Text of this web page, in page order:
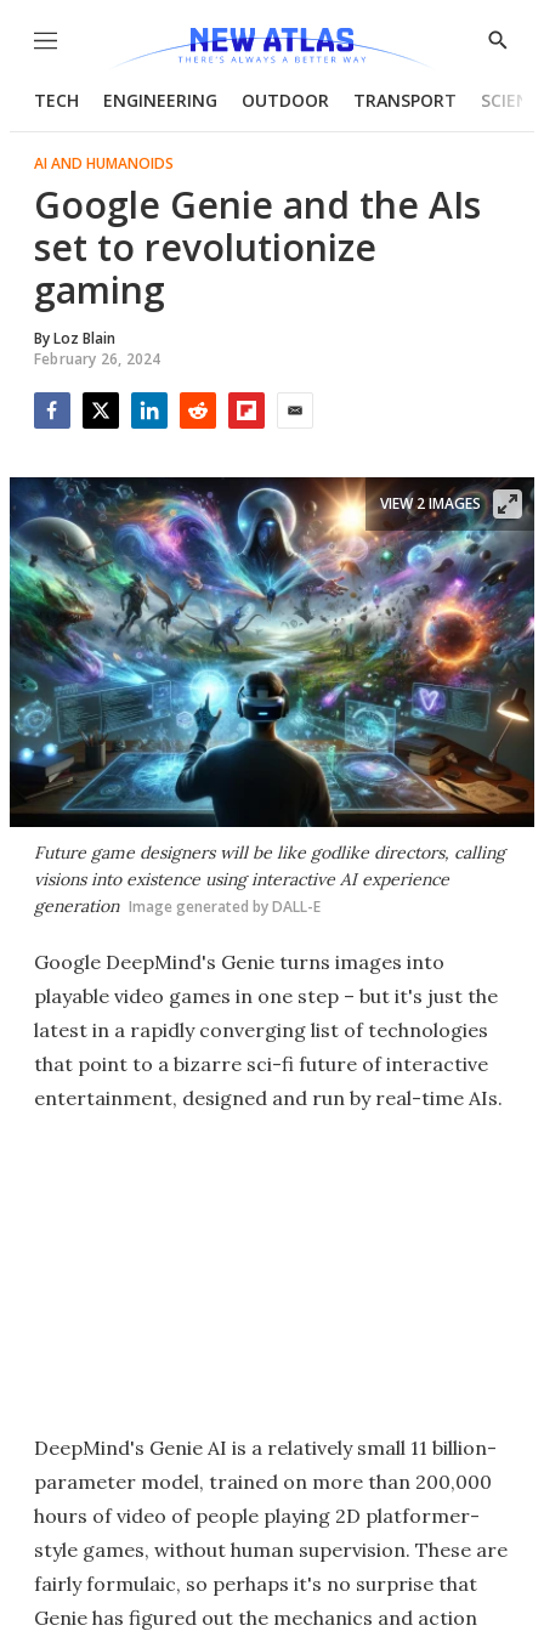
Menu
Show
TECH ENGINEERING OUTDOOR TRANSPORT
AI AND HUMANOIDS
Google Genie and the AIs
set to revolutionize
gaming
ByLoz Blain
February 26, 2024
Future game designers will be like godlike directors, calling
visions into existence using interactive AI experience
generation Image generated by DALL-E
VIEW 2 IMAGES
Google DeepMind's Genie turns images into
playable video games in one step – but it's just the
latest in a rapidly converging list of technologies
that point to a bizarre sci-fi future of interactive
entertainment, designed and run by real-time AIs.
DeepMind's Genie AI is a relatively small 11 billion-
parameter model, trained on more than 200,000
hours of video of people playing 2D platformer-
style games, without human supervision. These are
fairly formulaic, so perhaps it's no surprise that
Genie has figured out the mechanics and action